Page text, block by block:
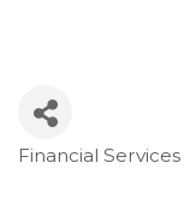
Categories
Financial Services